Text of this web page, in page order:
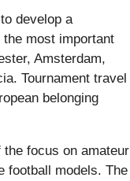
develop a
most important
Amsterdam,
Tournament travel
belonging
focus on amateur
football models. The